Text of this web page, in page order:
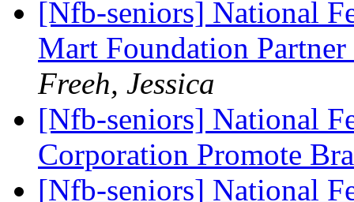
[Nfb-seniors] National
Mart Foundation
Freeh, Jessica
[Nfb-seniors] National
Corporation Promote
[Nfb-seniors] National